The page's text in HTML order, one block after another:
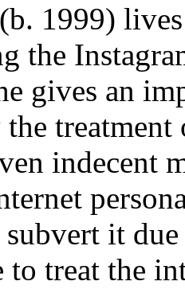
1999)
the
gives an
the
indecent
it
treat the